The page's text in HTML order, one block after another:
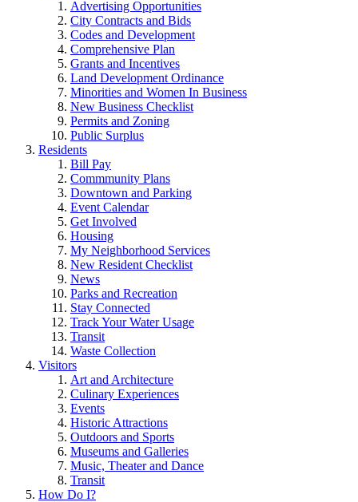
Advertising Opportunities
City Contracts and Bids
Codes and Development
Comprehensive Plan
Grants and Incentives
Land Development Ordinance
Minorities and Women In Business
New Business Checklist
Permits and Zoning
Public Surplus
Residents
Bill Pay
Commmunity Plans
Downtown and Parking
Event Calendar
Get Involved
Housing
My Neighborhood Services
New Resident Checklist
News
Parks and Recreation
Stay Connected
Track Your Water Usage
Transit
Waste Collection
Visitors
Art and Architecture
Culinary Experiences
Events
Historic Attractions
Outdoors and Sports
Museums and Galleries
Music, Theater and Dance
Transit
How Do I?